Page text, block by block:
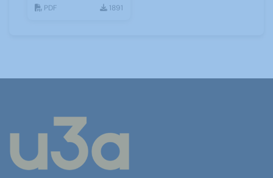
PDF 1891